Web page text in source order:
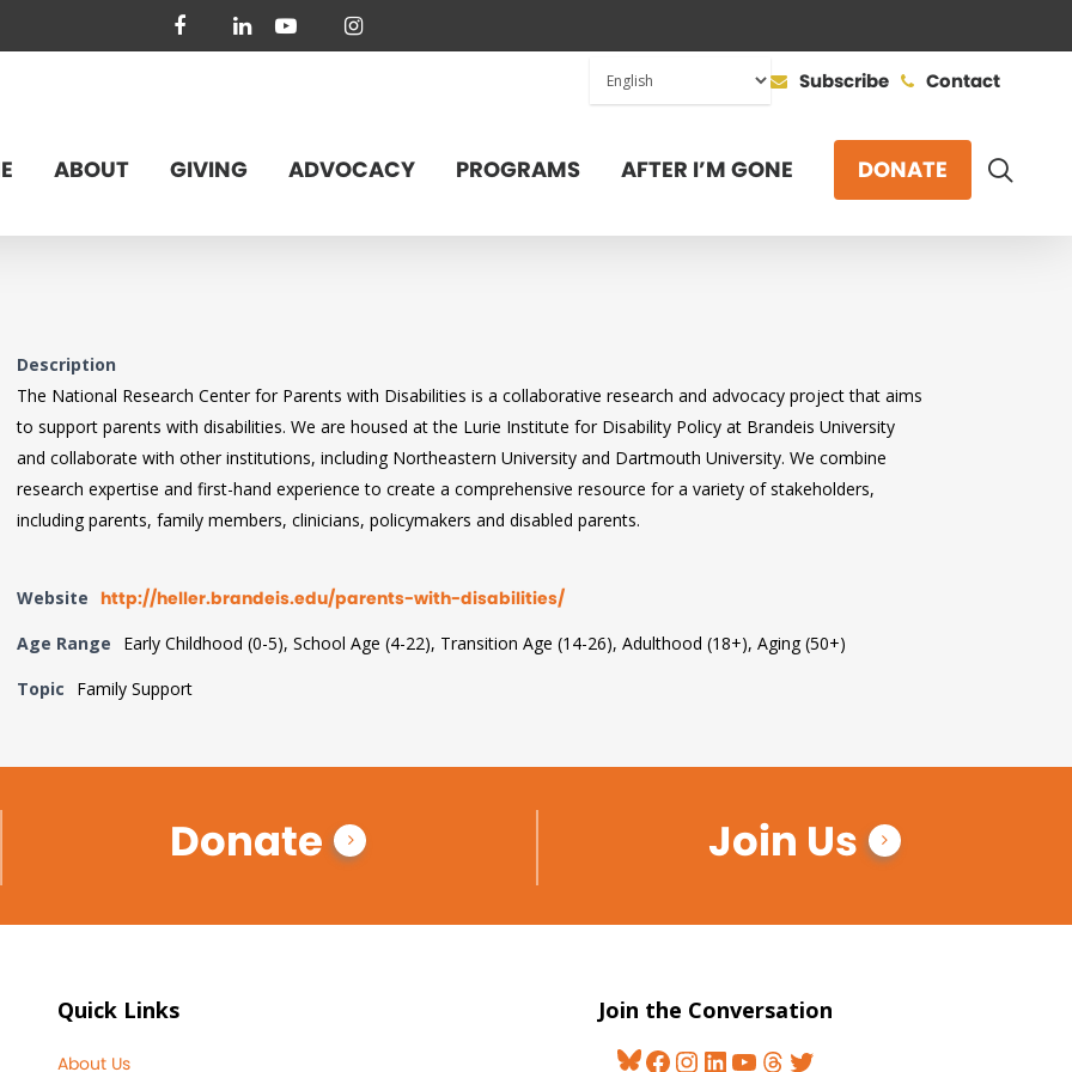
facebooklinkedinyoutubeinstagram
Subscribe Contact
ABOUT GIVING ADVOCACY PROGRAMS AFTER I’M GONE DONATE
Description
The National Research Center for Parents with Disabilities is a collaborative research and advocacy project that aims
to support parents with disabilities. We are housed at the Lurie Institute for Disability Policy at Brandeis University
and collaborate with other institutions, including Northeastern University and Dartmouth University. We combine
research expertise and first-hand experience to create a comprehensive resource for a variety of stakeholders,
including parents, family members, clinicians, policymakers and disabled parents.
Website http://heller.brandeis.edu/parents-with-disabilities/
Age Range
Early Childhood (0-5), School Age (4-22), Transition Age (14-26), Adulthood (18+), Aging (50+)
Topic
Family Support
Donate Join Us
Quick Links
About Us
Join the Conversation
Bluesky
Facebook
Instagram
LinkedIn
YouTube
Threads